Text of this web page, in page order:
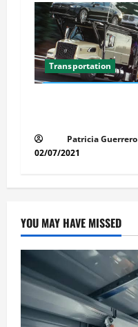
Transportation
Patricia Guerrero
02/07/2021
YOU MAY HAVE MISSED